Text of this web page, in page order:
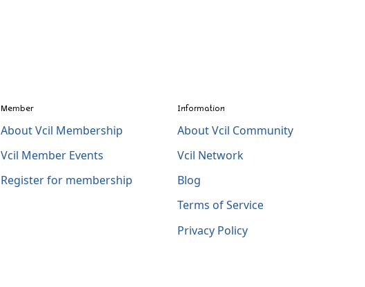
Member
About Vcil Membership
Vcil Member Events
Register for membership
Information
About Vcil Community
Vcil Network
Blog
Terms of Service
Privacy Policy